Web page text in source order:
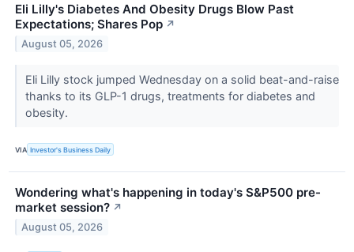
Eli Lilly's Diabetes And Obesity Drugs Blow Past
Expectations; Shares Pop ↗
August 05, 2026
Eli Lilly stock jumped Wednesday on a solid beat-and-raise
thanks to its GLP-1 drugs, treatments for diabetes and
obesity.
VIA Investor's Business Daily
Wondering what's happening in today's S&P500 pre-
market session? ↗
August 05, 2026